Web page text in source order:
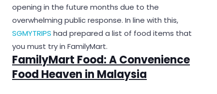
opening in the future months due to the
overwhelming public response. In line with this,
SGMYTRIPS had prepared a list of food items that
you must try in FamilyMart.
FamilyMart Food: A Convenience
Food Heaven in Malaysia